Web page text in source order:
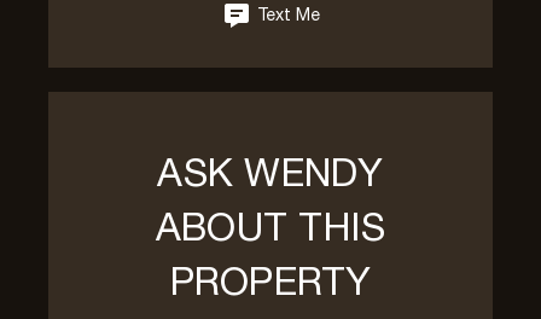
Text Me
ASK WENDY
ABOUT THIS
PROPERTY